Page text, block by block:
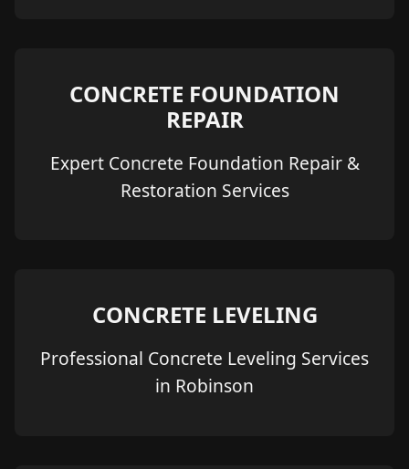
CONCRETE FOUNDATION
REPAIR
Expert Concrete Foundation Repair &
Restoration Services
CONCRETE LEVELING
Professional Concrete Leveling Services
in Robinson